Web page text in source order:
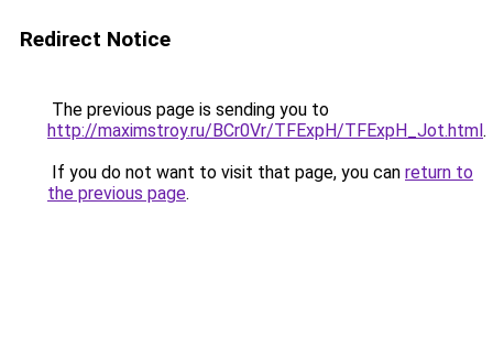
Redirect Notice
The previous page is sending you to
http://maximstroy.ru/BCr0Vr/TFExpH/TFExpH_Jot.html.
If you do not want to visit that page, you can return to
the previous page.